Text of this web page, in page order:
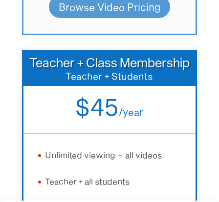
Browse Video Pricing
Teacher + Class Membership
Teacher + Students
$45/year
Unlimited viewing – all videos
Teacher + all students